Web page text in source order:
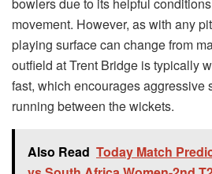
movement. However, as with any
playing surface can change from
outfield at Trent Bridge is typically
fast, which encourages aggressive
running between the wickets.
Also Read Today Match